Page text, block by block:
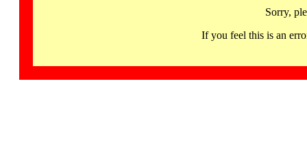
Sorry,
If you feel this is an